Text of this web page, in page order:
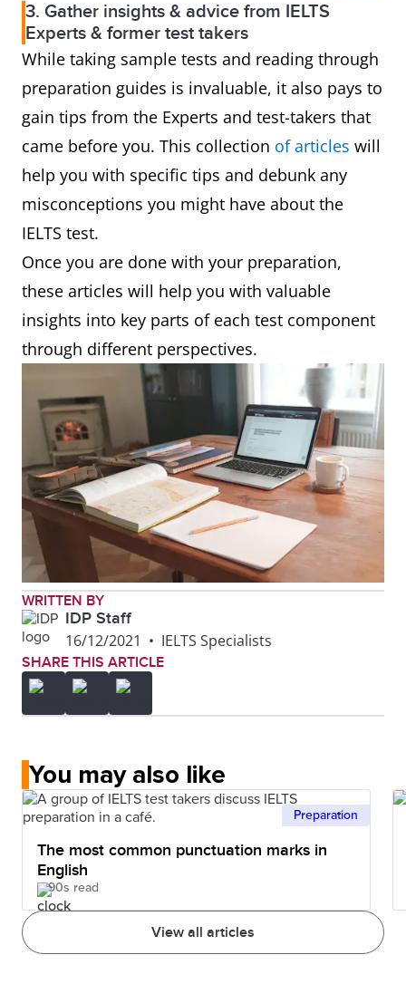
3. Gather insights & advice from IELTS
Experts & former test takers
While taking sample tests and reading through
preparation guides is invaluable, it also pays to
gain tips from the Experts and test-takers that
came before you. This collection of articles will
help you with specific tips and debunk any
misconceptions you might have about the
IELTS test.
Once you are done with your preparation,
these articles will help you with valuable
insights into key parts of each test component
through different perspectives.
WRITTEN BY
IDP Staff
16/12/2021 • IELTS Specialists
SHARE THIS ARTICLE
You may also like
View all articles
Preparation
The most common punctuation marks in
English
90s read